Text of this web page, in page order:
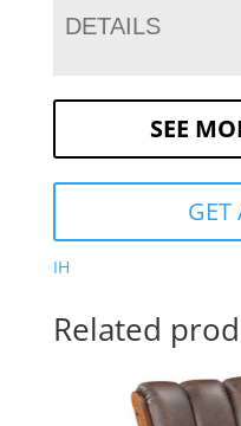
DETAILS
SEE
GET
IH
Related